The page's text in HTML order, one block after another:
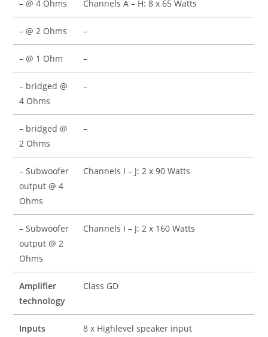
– @ 4 Ohms Channels A – H: 8 x 65 Watts
– @ 2 Ohms –
– @ 1 Ohm –
– bridged @
4 Ohms
–
– bridged @
2 Ohms
–
– Subwoofer
output @ 4
Ohms
Channels I – J: 2 x 90 Watts
– Subwoofer
output @ 2
Ohms
Channels I – J: 2 x 160 Watts
Amplifier
technology
Class GD
Inputs
8 x Highlevel speaker input